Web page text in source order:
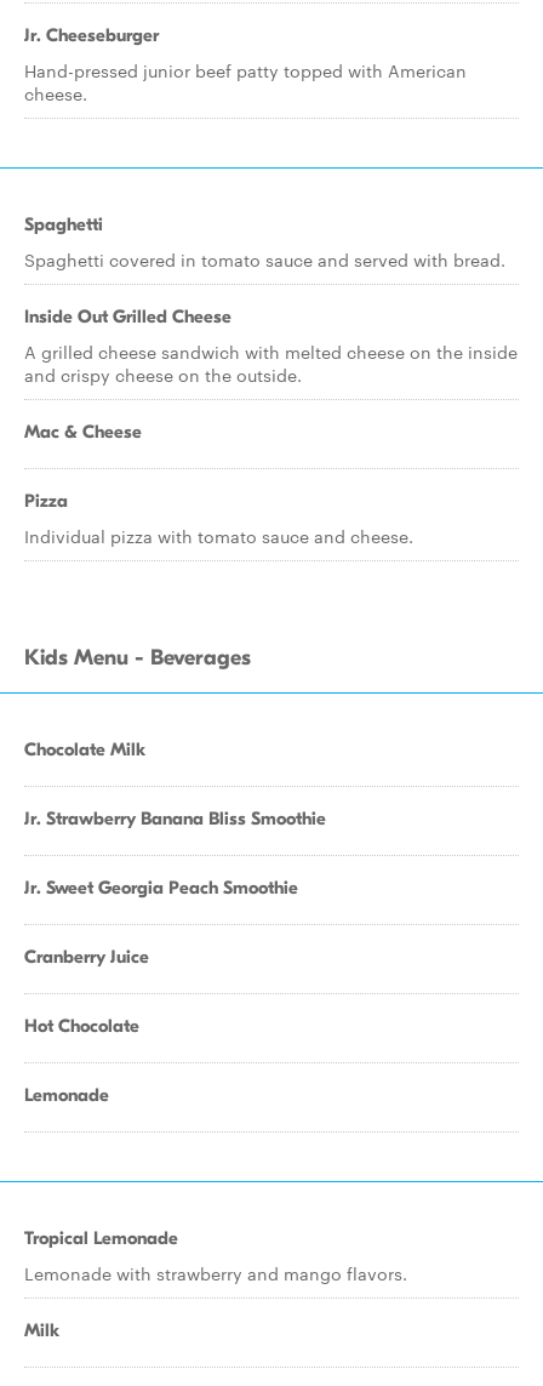
Jr. Cheeseburger
Hand-pressed junior beef patty topped with American
cheese.
Spaghetti
Spaghetti covered in tomato sauce and served with bread.
Inside Out Grilled Cheese
A grilled cheese sandwich with melted cheese on the inside
and crispy cheese on the outside.
Mac & Cheese
Pizza
Individual pizza with tomato sauce and cheese.
Kids Menu - Beverages
Chocolate Milk
Jr. Strawberry Banana Bliss Smoothie
Jr. Sweet Georgia Peach Smoothie
Cranberry Juice
Hot Chocolate
Lemonade
Tropical Lemonade
Lemonade with strawberry and mango flavors.
Milk